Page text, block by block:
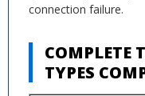
connection failure.
COMPLETE
TYPES